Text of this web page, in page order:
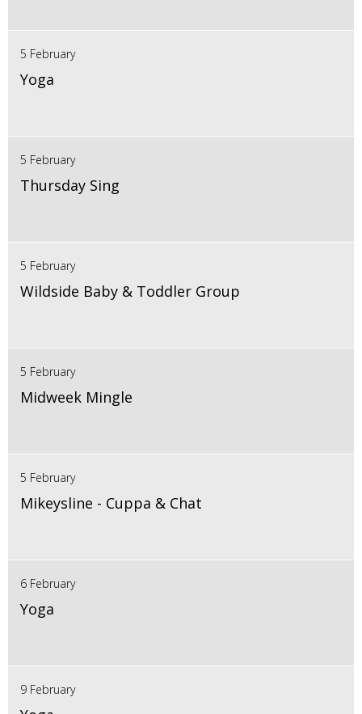
5 February
Yoga
5 February
Thursday Sing
5 February
Wildside Baby & Toddler Group
5 February
Midweek Mingle
5 February
Mikeysline - Cuppa & Chat
6 February
Yoga
9 February